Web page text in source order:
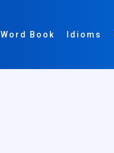
Word Book Idioms